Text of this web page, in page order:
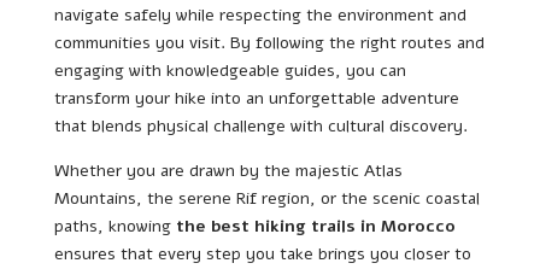
navigate safely while respecting the environment and
communities you visit. By following the right routes and
engaging with knowledgeable guides, you can
transform your hike into an unforgettable adventure
that blends physical challenge with cultural discovery.
Whether you are drawn by the majestic Atlas
Mountains, the serene Rif region, or the scenic coastal
paths, knowing the best hiking trails in Morocco
ensures that every step you take brings you closer to